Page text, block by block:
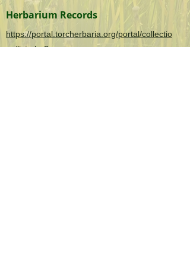
Herbarium Records
https://portal.torcherbaria.org/portal/collectio
ns/list.php?